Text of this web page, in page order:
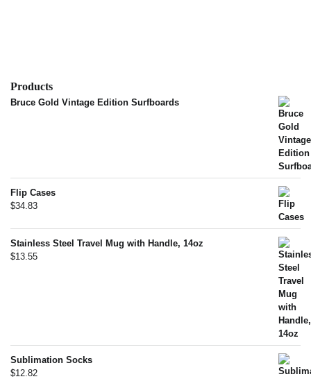
Products
Bruce Gold Vintage Edition Surfboards
Flip Cases
$34.83
Stainless Steel Travel Mug with Handle, 14oz
$13.55
Sublimation Socks
$12.82